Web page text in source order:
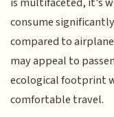
consume
compared to
may appeal to
ecological footprint
comfortable travel.